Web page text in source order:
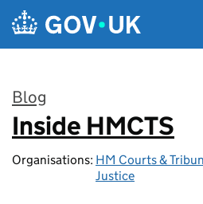
Skip to main content
Blog
:
Inside HMCTS
Organisations: HM Courts &
Justice